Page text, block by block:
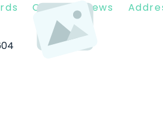
Client Reviews